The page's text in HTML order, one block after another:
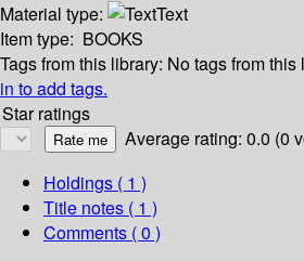
Material type:
Text
Item type: BOOKS
Tags from this library: No tags from this
in to add tags.
Star ratings
Average rating: 0.0 (0
Holdings ( 1 )
Title notes ( 1 )
Comments ( 0 )